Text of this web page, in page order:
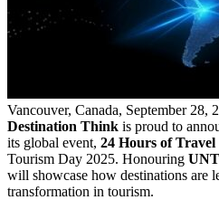
Vancouver, Canada, September
Destination Think is proud to
its global event, 24 Hours of
Tourism Day 2025. Honouring
will showcase how destinations are
transformation in tourism.